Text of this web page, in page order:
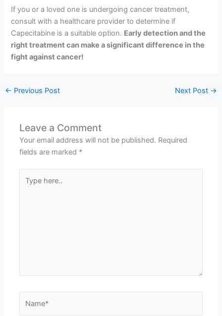
If you or a loved one is undergoing cancer treatment,
consult with a healthcare provider to determine if
Capecitabine is a suitable option. Early detection and the
right treatment can make a significant difference in the
fight against cancer!
← Previous Post Next Post →
Leave a Comment
Your email address will not be published. Required
fields are marked *
here..